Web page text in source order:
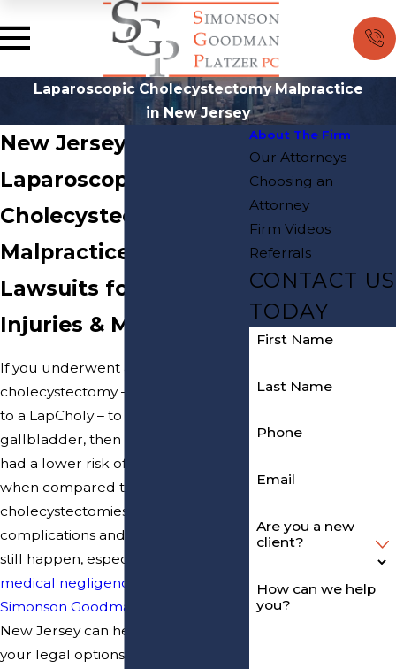
Laparoscopic Cholecystectomy Malpractice
in New Jersey
New Jersey
Laparoscopic
Cholecystectomy
Malpractice Attorneys
Lawsuits for LapCholy
Injuries & Malpractice
If you underwent a laparoscopic
cholecystectomy – also shortened
to a LapCholy – to remove your
gallbladder, then it should have
had a lower risk of complications
when compared to other types of
cholecystectomies. But
complications and side effects can
still happen, especially when
medical negligence
Simonson Goodman Platzer PC
New Jersey can help you explore
your legal options if a surgeon’s
About The Firm
Our Attorneys
Choosing an
Attorney
Firm Videos
Referrals
CONTACT US
TODAY
First Name
Last Name
Phone
Email
Are you a new
client?
How can we help
you?